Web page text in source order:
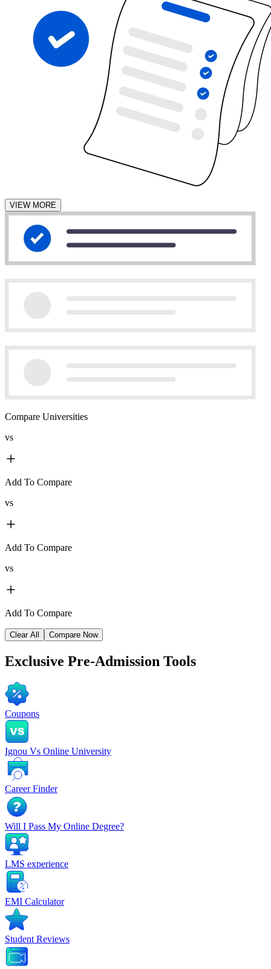
VIEW MORE
Compare Universities
vs
Add To Compare
vs
Add To Compare
vs
Add To Compare
Clear All Compare Now
Exclusive Pre-Admission Tools
Coupons
Ignou Vs Online University
Career Finder
Will I Pass My Online Degree?
LMS experience
EMI Calculator
Student Reviews